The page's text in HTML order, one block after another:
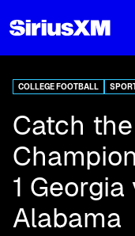
COLLEGE FOOTBALL
Catch
1
Alabama